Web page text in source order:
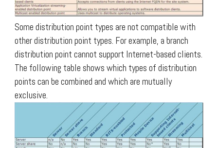
Some distribution point types are not compatible with
other distribution point types. For example, a branch
distribution point cannot support Internet-based clients.
The following table shows which types of distribution
points can be combined and which are mutually
exclusive.